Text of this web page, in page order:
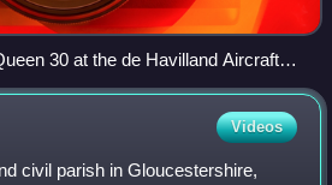
30 at the de Havilland Aircraft
Videos
civil parish in Gloucestershire,